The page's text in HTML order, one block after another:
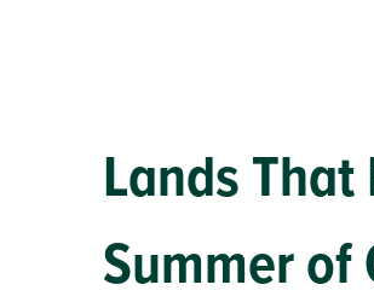
Lands That
Summer of